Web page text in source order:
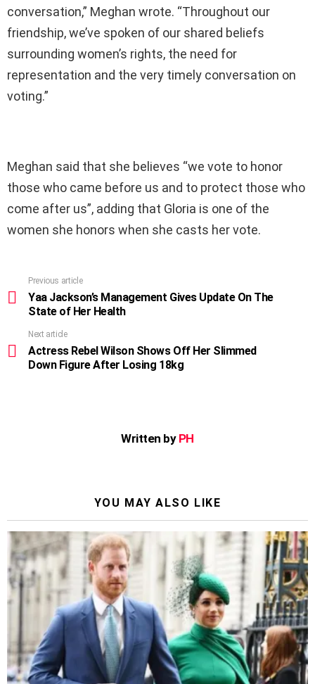
conversation,” Meghan wrote. “Throughout our
friendship, we’ve spoken of our shared beliefs
surrounding women’s rights, the need for
representation and the very timely conversation on
voting.”
Meghan said that she believes “we vote to honor
those who came before us and to protect those who
come after us”, adding that Gloria is one of the
women she honors when she casts her vote.
more
Previous article
Yaa Jackson’s Management Gives Update On The
State of Her Health
Next article
Actress Rebel Wilson Shows Off Her Slimmed
Down Figure After Losing 18kg
Written by PH
YOU MAY ALSO LIKE